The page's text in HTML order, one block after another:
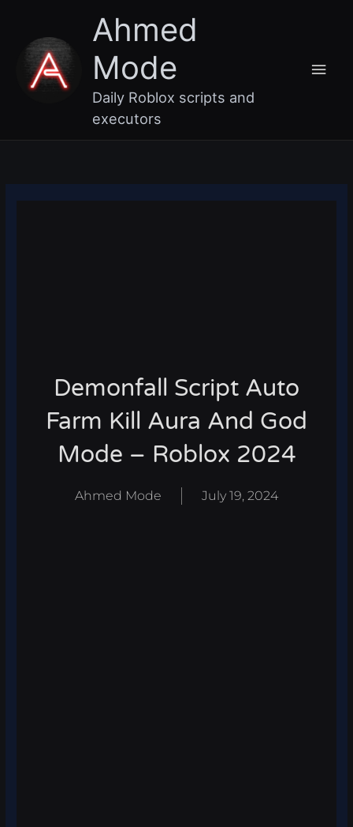
content
Ahmed
Mode
Daily Roblox scripts and
executors
Demonfall Script Auto
Farm Kill Aura And God
Mode – Roblox 2024
Ahmed Mode July 19, 2024